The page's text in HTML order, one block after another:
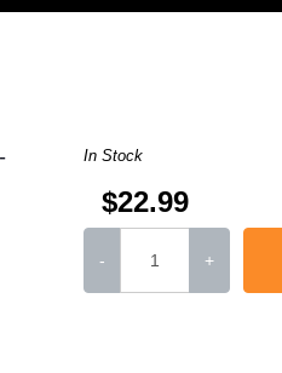
In Stock
$22.99
- +